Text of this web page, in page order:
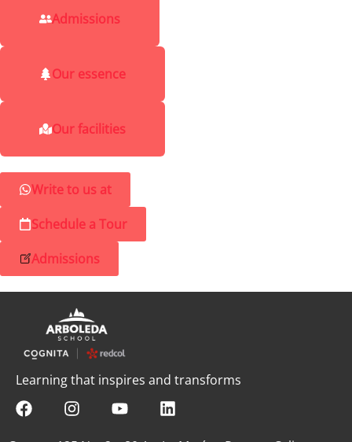
Admissions
Our essence
Our facilities
Write to us at
Schedule a Tour
Admissions
Learning that inspires and transforms